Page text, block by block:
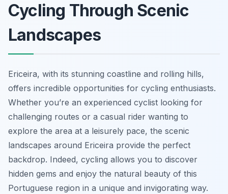
Cycling Through Scenic
Landscapes
Ericeira, with its stunning coastline and rolling hills,
offers incredible opportunities for cycling enthusiasts.
Whether you’re an experienced cyclist looking for
challenging routes or a casual rider wanting to
explore the area at a leisurely pace, the scenic
landscapes around Ericeira provide the perfect
backdrop. Indeed, cycling allows you to discover
hidden gems and enjoy the natural beauty of this
Portuguese region in a unique and invigorating way.